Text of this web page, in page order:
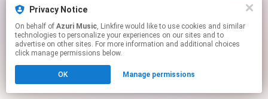
Privacy Notice
On behalf of Azuri Music, Linkfire would like to use cookies and similar
technologies to personalize your experiences on our sites and to
advertise on other sites. For more information and additional choices
click manage permissions below.
OK Manage permissions
This page may contain affiliate links.
Click hereto manage your permissions.